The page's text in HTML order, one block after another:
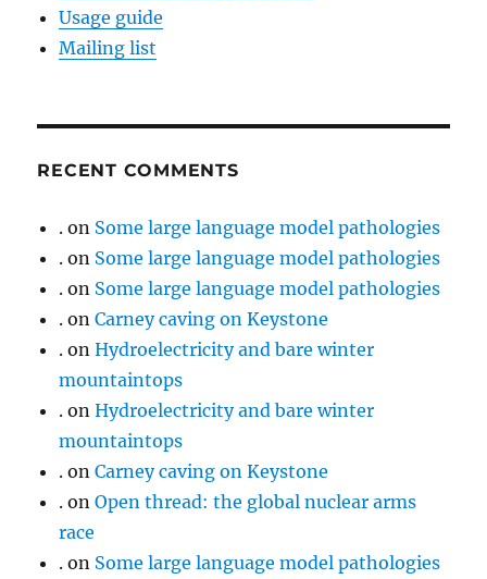
Usage guide
Mailing list
RECENT COMMENTS
. on Some large language model pathologies
. on Some large language model pathologies
. on Some large language model pathologies
. onCarney caving on Keystone
. onHydroelectricity and bare winter
mountaintops
. onHydroelectricity and bare winter
mountaintops
. onCarney caving on Keystone
. onOpen thread: the global nuclear arms
race
. on Some large language model pathologies